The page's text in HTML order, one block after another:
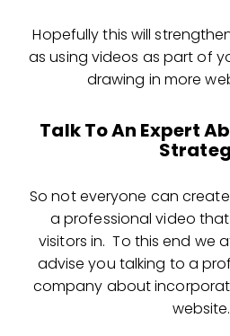
Hopefully this will
as using videos as part of
drawing in more
Talk To An Expert
So not everyone can
a professional video
visitors in. To this end we
advise you talking to a
company about
website.